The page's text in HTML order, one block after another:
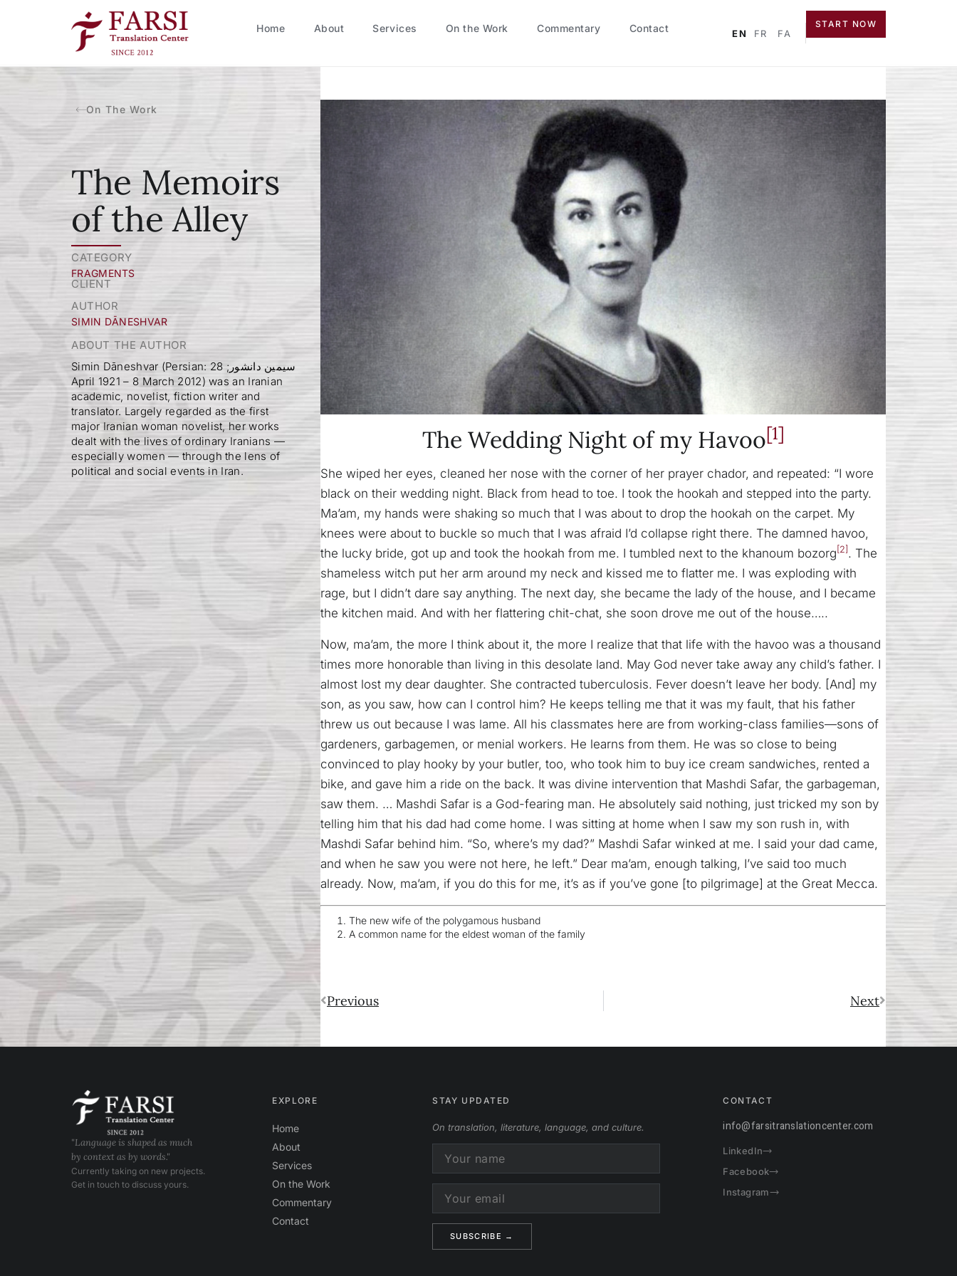
Home About Services On the Work Commentary Contact EN FR FA
START NOW
On The Work
The Memoirs
of the Alley
CATEGORY
FRAGMENTS
CLIENT
AUTHOR
SIMIN DĀNESHVAR
ABOUT THE AUTHOR
Simin Dāneshvar (Persian: سیمین دانشور; 28
April 1921 – 8 March 2012) was an Iranian
academic, novelist, fiction writer and
translator. Largely regarded as the first
major Iranian woman novelist, her works
dealt with the lives of ordinary Iranians —
especially women — through the lens of
political and social events in Iran.
The Wedding Night of my Havoo[1]
She wiped her eyes, cleaned her nose with the corner of her prayer chador, and repeated: “I wore
black on their wedding night. Black from head to toe. I took the hookah and stepped into the party.
Ma’am, my hands were shaking so much that I was about to drop the hookah on the carpet. My
knees were about to buckle so much that I was afraid I’d collapse right there. The damned havoo,
the lucky bride, got up and took the hookah from me. I tumbled next to the khanoum bozorg [2] . The
shameless witch put her arm around my neck and kissed me to flatter me. I was exploding with
rage, but I didn’t dare say anything. The next day, she became the lady of the house, and I became
the kitchen maid. And with her flattering chit-chat, she soon drove me out of the house…..
Now, ma’am, the more I think about it, the more I realize that that life with the havoo was a thousand
times more honorable than living in this desolate land. May God never take away any child’s father. I
almost lost my dear daughter. She contracted tuberculosis. Fever doesn’t leave her body. [And] my
son, as you saw, how can I control him? He keeps telling me that it was my fault, that his father
threw us out because I was lame. All his classmates here are from working-class families—sons of
gardeners, garbagemen, or menial workers. He learns from them. He was so close to being
convinced to play hooky by your butler, too, who took him to buy ice cream sandwiches, rented a
bike, and gave him a ride on the back. It was divine intervention that Mashdi Safar, the garbageman,
saw them. … Mashdi Safar is a God-fearing man. He absolutely said nothing, just tricked my son by
telling him that his dad had come home. I was sitting at home when I saw my son rush in, with
Mashdi Safar behind him. “So, where’s my dad?” Mashdi Safar winked at me. I said your dad came,
and when he saw you were not here, he left.” Dear ma’am, enough talking, I’ve said too much
already. Now, ma’am, if you do this for me, it’s as if you’ve gone [to pilgrimage] at the Great Mecca.
The new wife of the polygamous husband
A common name for the eldest woman of the family
Previous Next
"Language is shaped as much
by context as by words."
Currently taking on new projects.
Get in touch to discuss yours.
EXPLORE
Home
About
Services
On the Work
Commentary
Contact
STAY UPDATED
On translation, literature, language, and culture.
CONTACT
info@farsitranslationcenter.com
LinkedIn
Facebook
Instagram